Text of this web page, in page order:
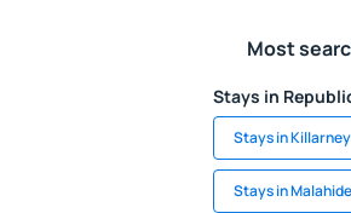
Most
Stays in
Stays in Killarney
Stays in Malahide